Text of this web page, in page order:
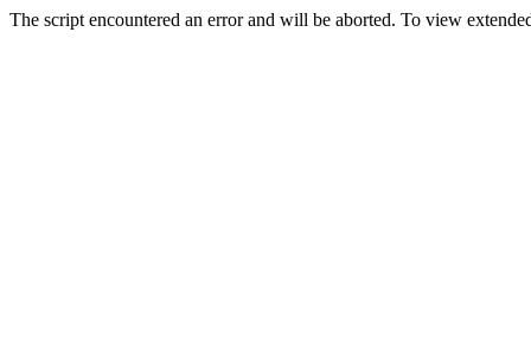
The script encountered an error and will be aborted. To view